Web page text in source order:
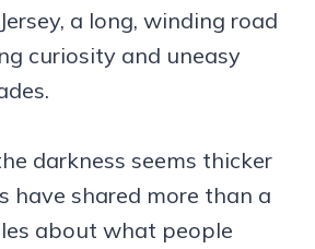
a long, winding road
curiosity and uneasy
darkness seems thicker
have shared more than a
about what people